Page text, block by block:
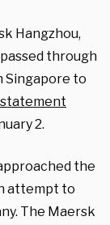
Hangzhou,
through
Singapore to
statement
2.
the
attempt to
The Maersk